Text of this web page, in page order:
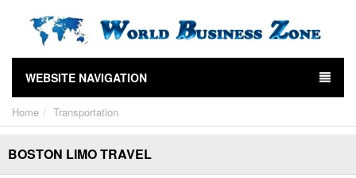
WEBSITE NAVIGATION
Home Transportation
BOSTON LIMO TRAVEL